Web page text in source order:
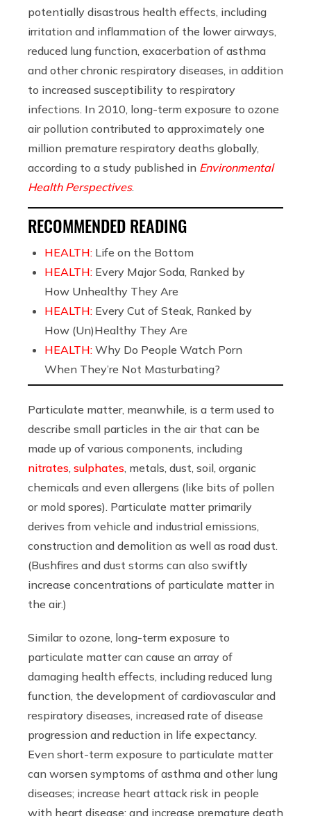
potentially disastrous health effects, including
irritation and inflammation of the lower airways,
reduced lung function, exacerbation of asthma
and other chronic respiratory diseases, in addition
to increased susceptibility to respiratory
infections. In 2010, long-term exposure to ozone
air pollution contributed to approximately one
million premature respiratory deaths globally,
according to a study published in Environmental
Health Perspectives.
RECOMMENDED READING
HEALTH: Life on the Bottom
HEALTH: Every Major Soda, Ranked by
How Unhealthy They Are
HEALTH: Every Cut of Steak, Ranked by
How (Un)Healthy They Are
HEALTH: Why Do People Watch Porn
When They’re Not Masturbating?
Particulate matter, meanwhile, is a term used to
describe small particles in the air that can be
made up of various components, including
nitrates sulphates , metals, dust, soil, organic
chemicals and even allergens (like bits of pollen
or mold spores). Particulate matter primarily
derives from vehicle and industrial emissions,
construction and demolition as well as road dust.
(Bushfires and dust storms can also swiftly
increase concentrations of particulate matter in
the air.)
Similar to ozone, long-term exposure to
particulate matter can cause an array of
damaging health effects, including reduced lung
function, the development of cardiovascular and
respiratory diseases, increased rate of disease
progression and reduction in life expectancy.
Even short-term exposure to particulate matter
can worsen symptoms of asthma and other lung
diseases; increase heart attack risk in people
with heart disease; and increase premature death